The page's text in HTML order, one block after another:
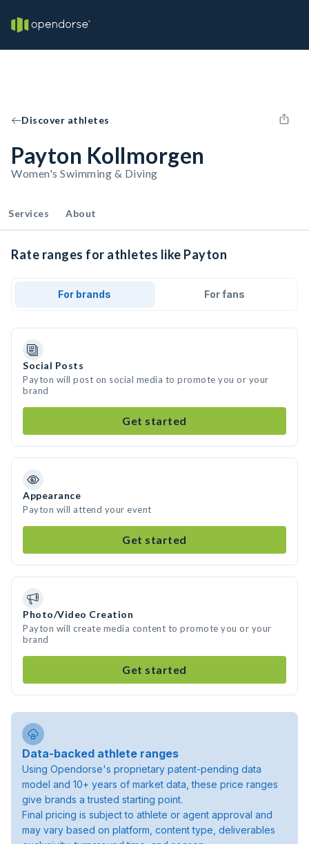
Discover athletes
Payton Kollmorgen
Women's Swimming & Diving
Services About
Rate ranges for athletes like Payton
For brands For fans
Social Posts
Payton will post on social media to promote you or your
brand
Get started
Appearance
Payton will attend your event
Get started
Photo/Video Creation
Payton will create media content to promote you or your
brand
Get started
Data-backed athlete ranges
Using Opendorse's proprietary patent-pending data
model and 10+ years of market data, these price ranges
give brands a trusted starting point.
Final pricing is subject to athlete or agent approval and
may vary based on platform, content type, deliverables